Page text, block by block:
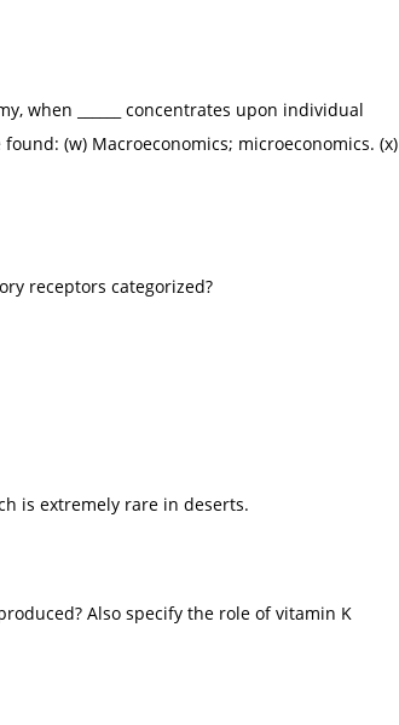
when ______ concentrates upon individual
(w) Macroeconomics; microeconomics. (x)
receptors categorized?
is extremely rare in deserts.
Also specify the role of vitamin K